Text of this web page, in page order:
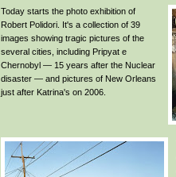
Today starts the photo exhibition of
Robert Polidori. It's a collection of 39
images showing tragic pictures of the
several cities, including Pripyat e
Chernobyl — 15 years after the Nuclear
disaster — and pictures of New Orleans
just after Katrina's on 2006.